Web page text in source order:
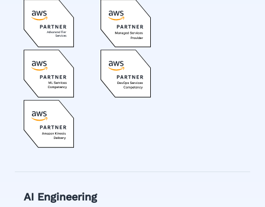
AI Engineering